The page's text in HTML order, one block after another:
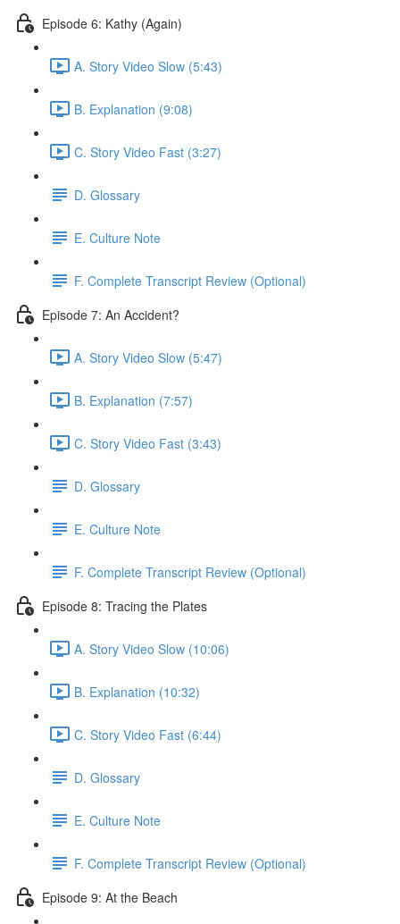
Episode 6: Kathy (Again)
A. Story Video Slow (5:43)
B. Explanation (9:08)
C. Story Video Fast (3:27)
D. Glossary
E. Culture Note
F. Complete Transcript Review (Optional)
Episode 7: An Accident?
A. Story Video Slow (5:47)
B. Explanation (7:57)
C. Story Video Fast (3:43)
D. Glossary
E. Culture Note
F. Complete Transcript Review (Optional)
Episode 8: Tracing the Plates
A. Story Video Slow (10:06)
B. Explanation (10:32)
C. Story Video Fast (6:44)
D. Glossary
E. Culture Note
F. Complete Transcript Review (Optional)
Episode 9: At the Beach